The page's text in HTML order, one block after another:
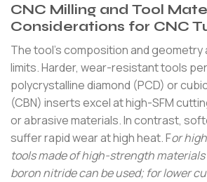
CNC Milling and Tool
Considerations for CNC
The tool’s composition and
limits. Harder, wear-resistant tools
polycrystalline diamond (PCD) or
(CBN) inserts excel at high-SFM
or abrasive materials. In contrast,
suffer rapid wear at high heat. For
tools made of high-strength
boron nitride can be used; for lower